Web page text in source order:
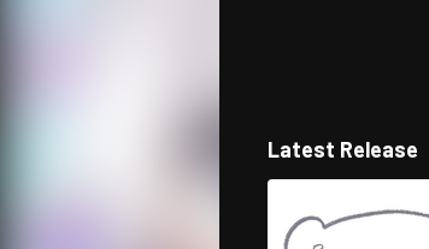
Latest Release